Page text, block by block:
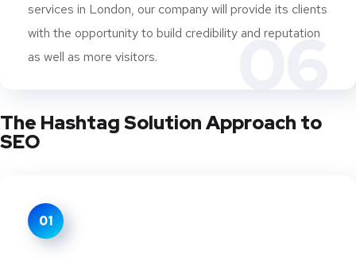
06
services in London, our company will provide its clients
with the opportunity to build credibility and reputation
as well as more visitors.
The Hashtag Solution Approach to
SEO
01